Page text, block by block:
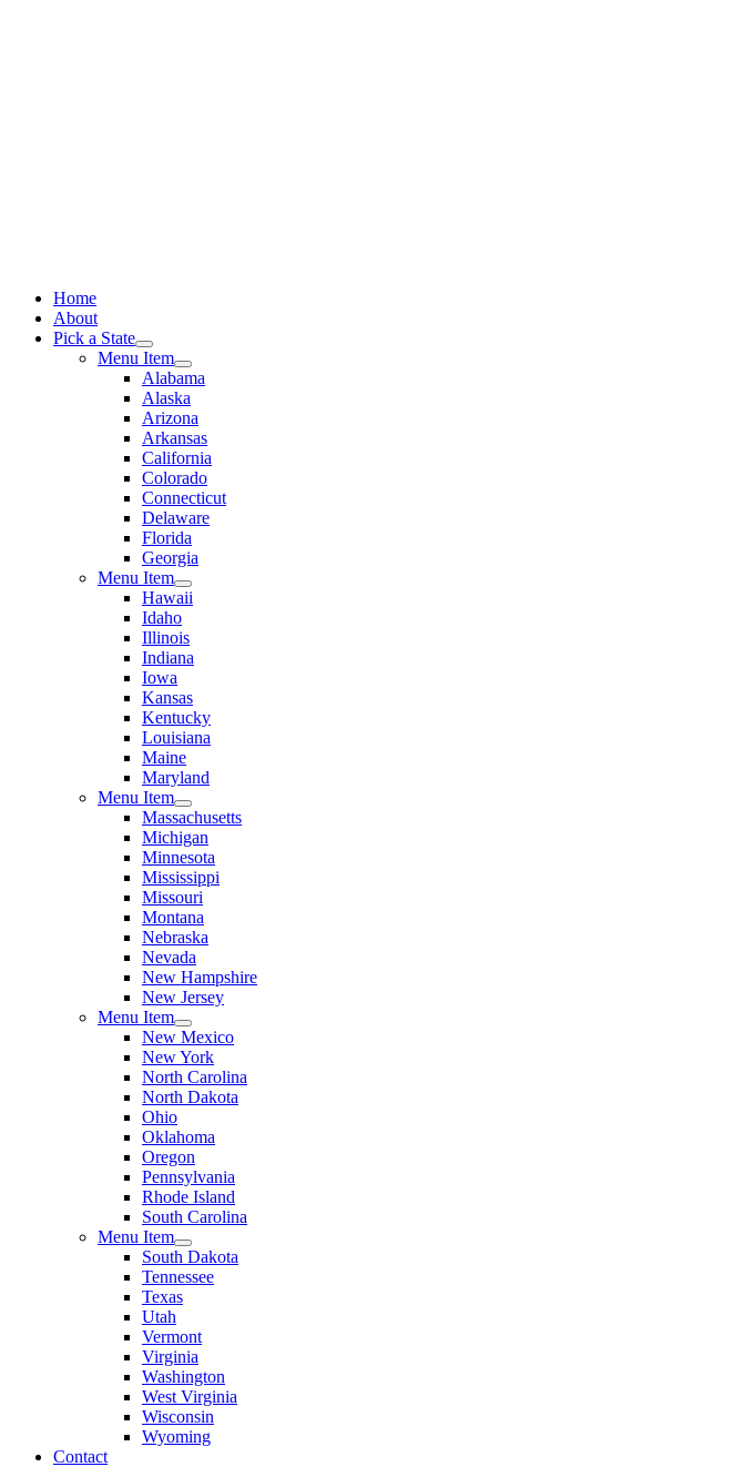
Home
About
Pick a State
Menu Item
Alabama
Alaska
Arizona
Arkansas
California
Colorado
Connecticut
Delaware
Florida
Georgia
Menu Item
Hawaii
Idaho
Illinois
Indiana
Iowa
Kansas
Kentucky
Louisiana
Maine
Maryland
Menu Item
Massachusetts
Michigan
Minnesota
Mississippi
Missouri
Montana
Nebraska
Nevada
New Hampshire
New Jersey
Menu Item
New Mexico
New York
North Carolina
North Dakota
Ohio
Oklahoma
Oregon
Pennsylvania
Rhode Island
South Carolina
Menu Item
South Dakota
Tennessee
Texas
Utah
Vermont
Virginia
Washington
West Virginia
Wisconsin
Wyoming
Contact